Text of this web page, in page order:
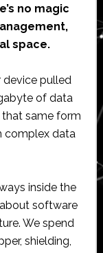
no magic
space.
device pulled
of data
same form
complex data
inside the
software
We spend
shielding,